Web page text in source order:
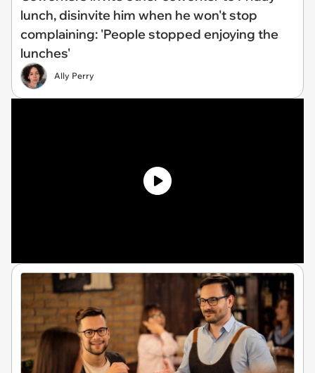
lunch, disinvite him when he won't stop
complaining: 'People stopped enjoying the
lunches'
Ally Perry